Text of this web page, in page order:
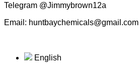
Telegram @Jimmybrown12a
Email: huntbaychemicals@gmail.com
English